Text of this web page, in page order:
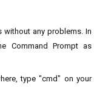
without any problems. In
Command Prompt as
type "cmd" on your